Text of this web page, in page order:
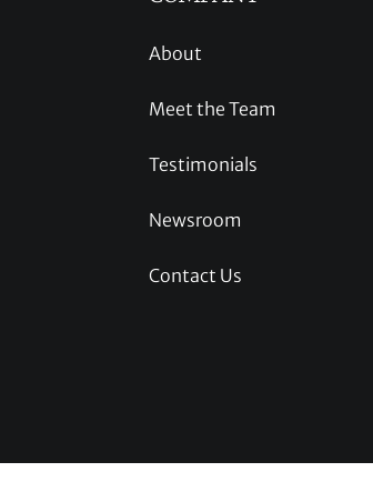
About
Meet the Team
Testimonials
Newsroom
Contact Us